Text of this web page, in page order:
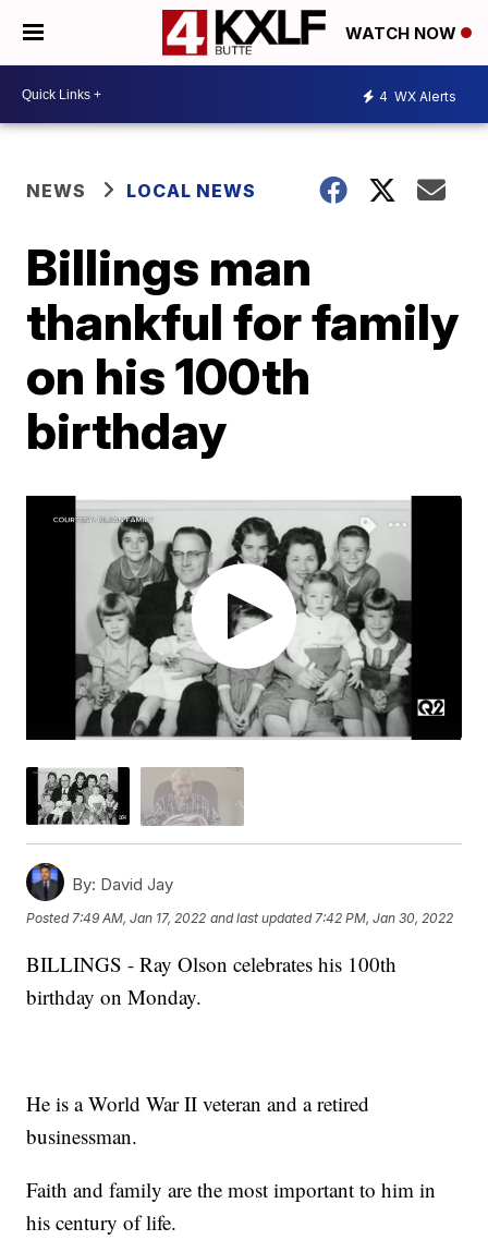
WATCH NOW
4 WX Alerts
NEWS LOCAL NEWS
Billings man
thankful for family
on his 100th
birthday
By: David Jay
Posted7:49 AM, Jan 17, 2022 and last updated 7:42 PM, Jan 30, 2022
BILLINGS - Ray Olson celebrates his 100th
birthday on Monday.
He is a World War II veteran and a retired
businessman.
Faith and family are the most important to him in
his century of life.